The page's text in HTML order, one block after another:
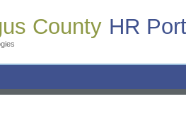
County HR